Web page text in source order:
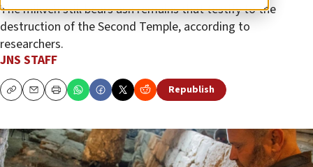
The mikveh still bears ash remains that testify to the
destruction of the Second Temple, according to
researchers.
JNS STAFF
CopyEmailPrint Republish